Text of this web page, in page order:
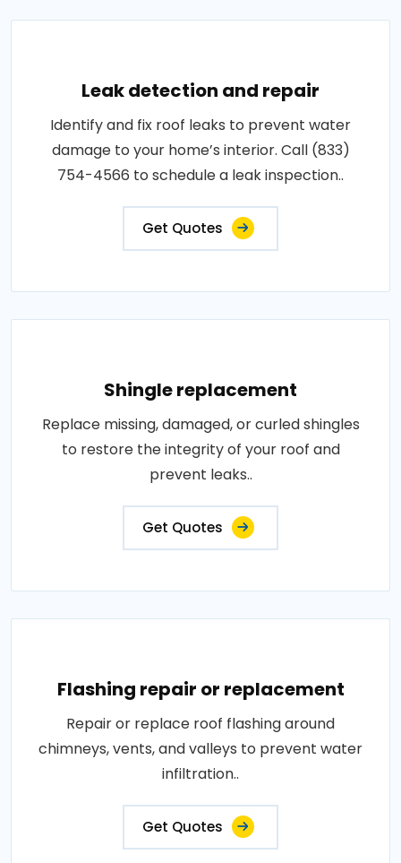
Leak detection and repair
Identify and fix roof leaks to prevent water
damage to your home’s interior. Call (833)
754-4566 to schedule a leak inspection..
Get Quotes
Shingle replacement
Replace missing, damaged, or curled shingles
to restore the integrity of your roof and
prevent leaks..
Get Quotes
Flashing repair or replacement
Repair or replace roof flashing around
chimneys, vents, and valleys to prevent water
infiltration..
Get Quotes